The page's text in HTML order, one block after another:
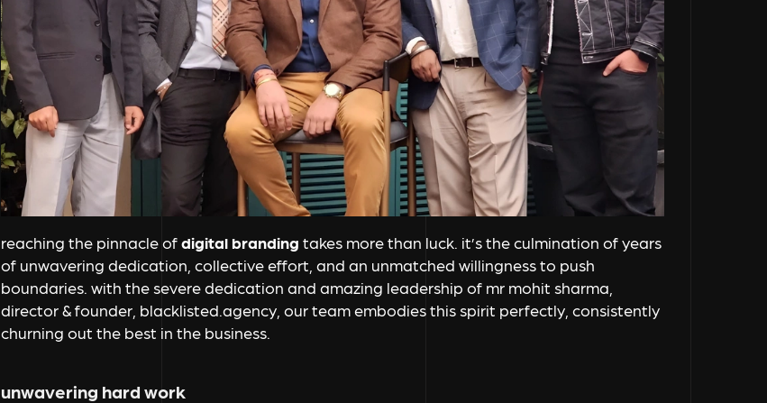
reaching the pinnacle ofdigital branding takes more than luck. it’s the culmination of years
of unwavering dedication, collective effort, and an unmatched willingness to push
boundaries. with the severe dedication and amazing leadership of mr mohit sharma,
director & founder, blacklisted.agency, our team embodies this spirit perfectly, consistently
churning out the best in the business.
unwavering hard work